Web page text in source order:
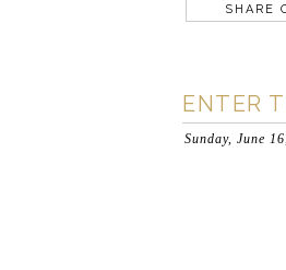
SHARE
ENTER
Sunday, June